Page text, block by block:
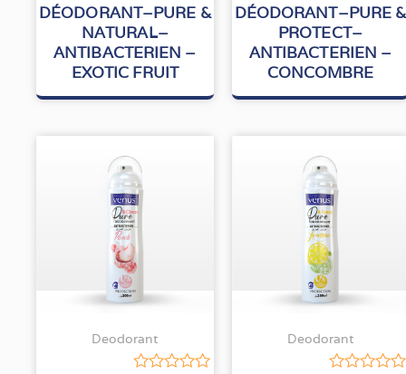
Rated
0
out
of
5
DÉODORANT–PURE &
NATURAL–
ANTIBACTERIEN –
EXOTIC FRUIT
Rated
0
out
of
5
DÉODORANT–PURE &
PROTECT–
ANTIBACTERIEN –
CONCOMBRE
Deodorant Deodorant